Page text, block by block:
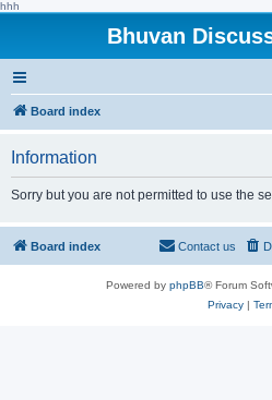
hhh
Bhuvan
Board index
Information
Sorry but you are not permitted to use the
Board index Contact us
Powered by phpBB® Forum
Privacy|